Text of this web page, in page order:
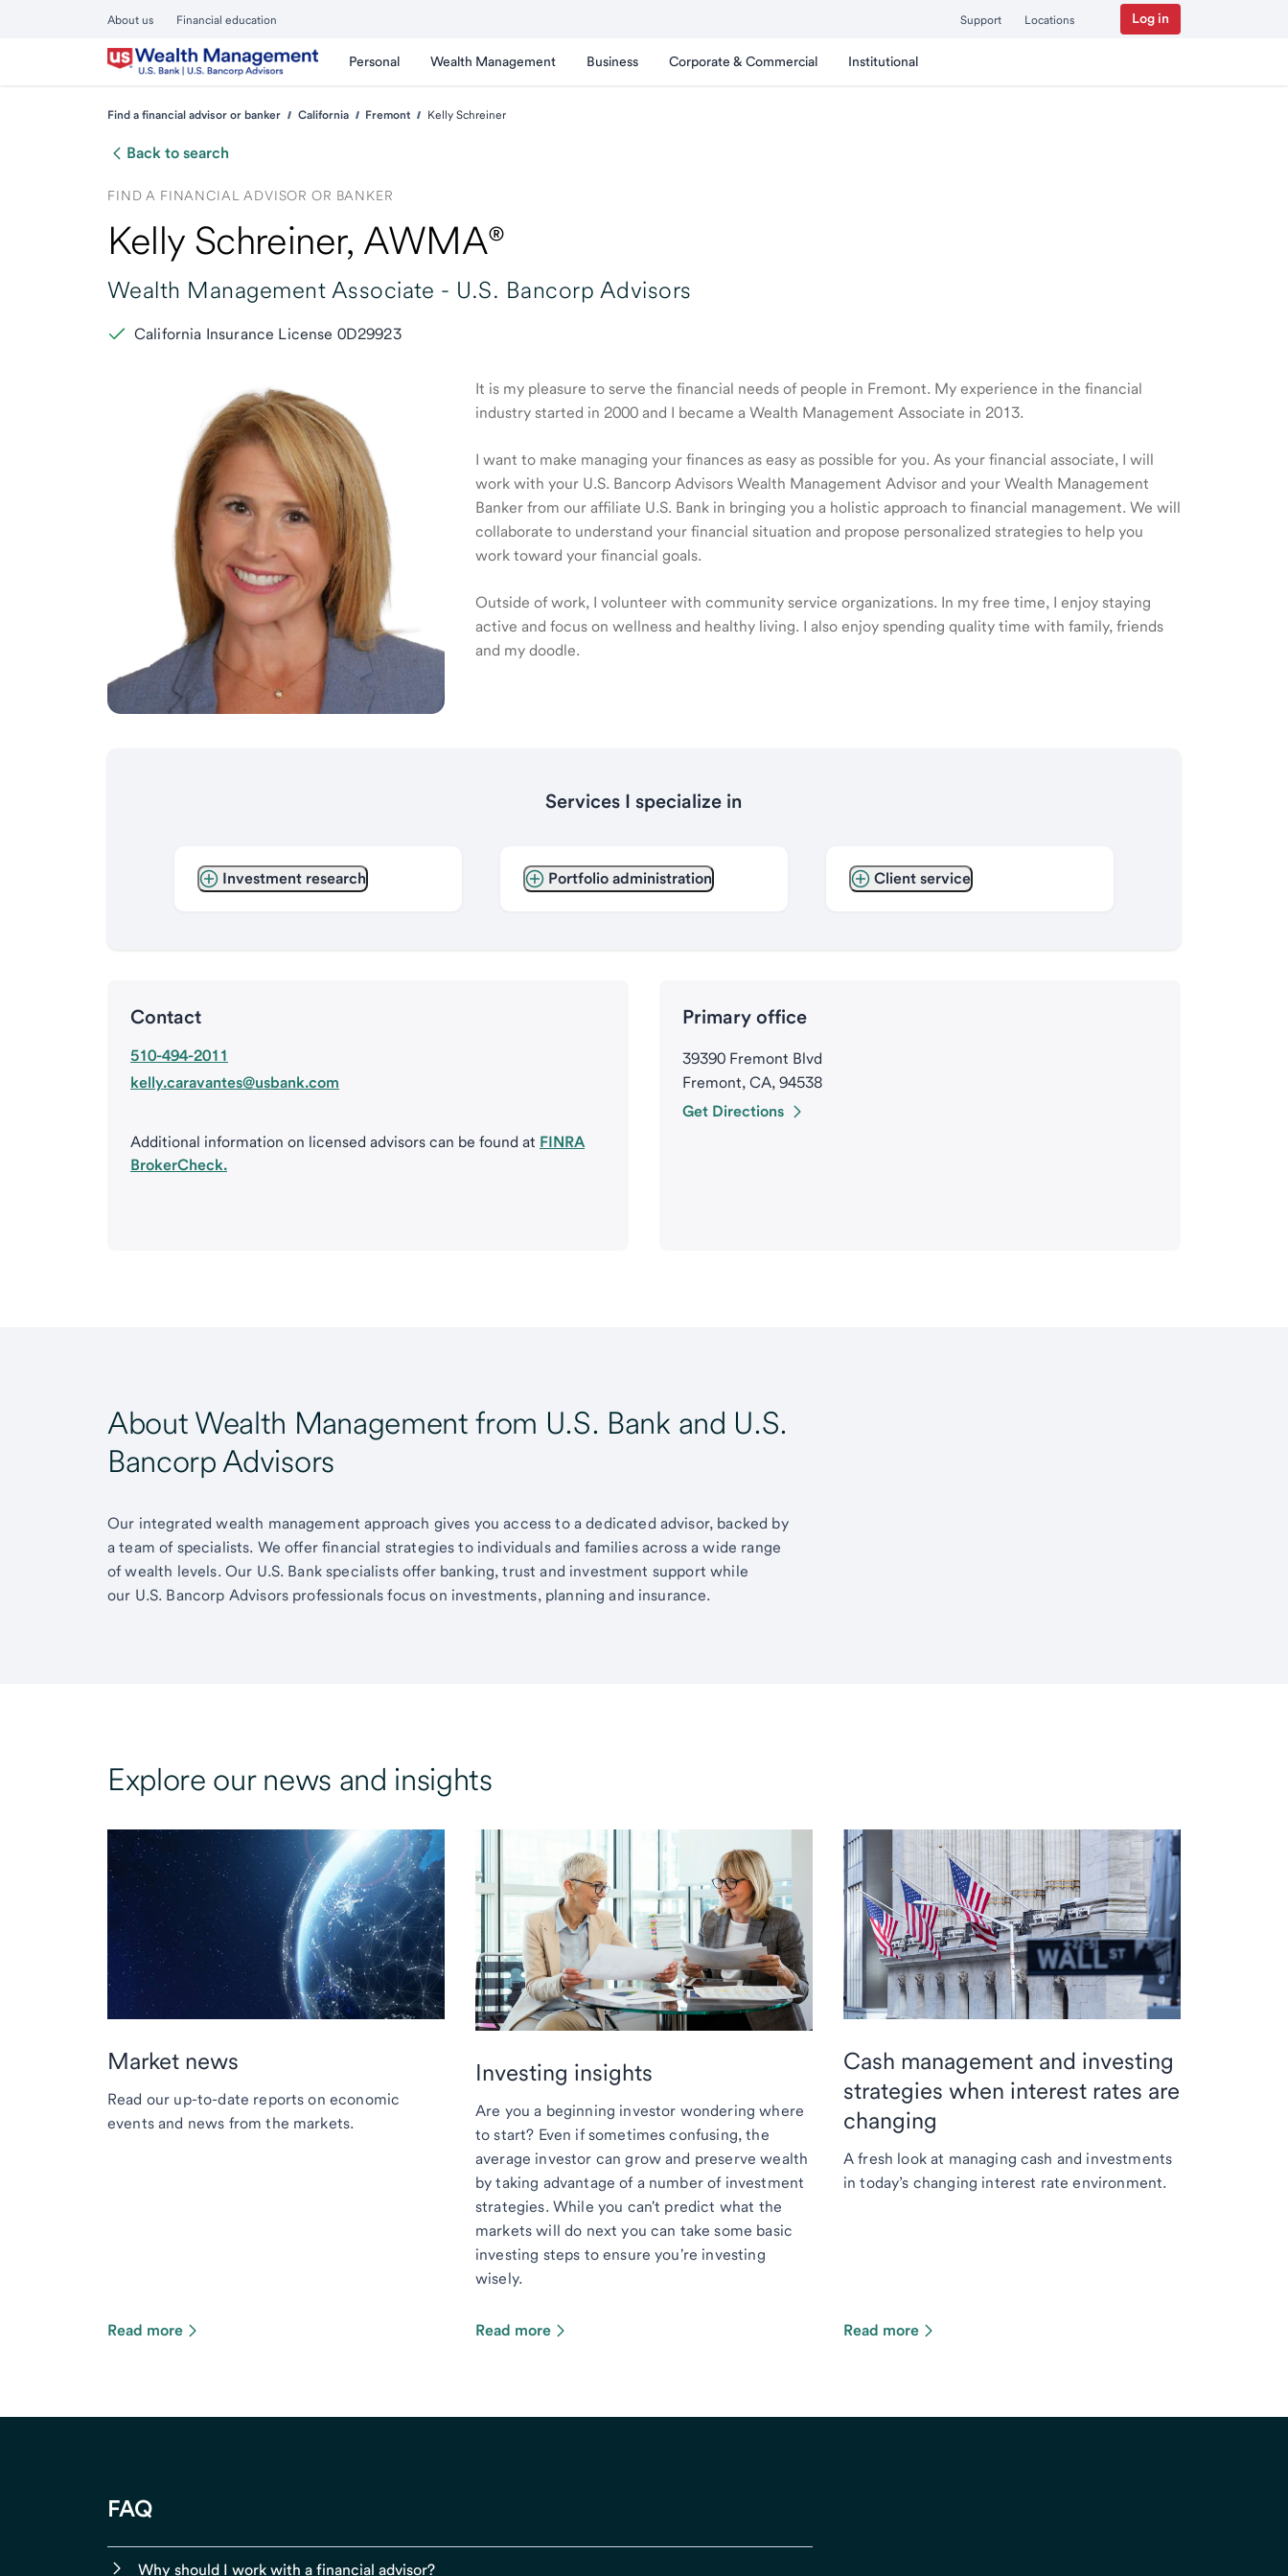
About us Financial education Support Locations Log in
Personal Wealth Management Business Corporate & Commercial Institutional
Find a financial advisor or banker California Fremont Kelly Schreiner
Back to search
FIND A FINANCIAL ADVISOR OR BANKER
Kelly Schreiner, AWMA®
Wealth Management Associate - U.S. Bancorp Advisors
California Insurance License 0D29923
It is my pleasure to serve the financial needs of people in Fremont. My experience in the financial
industry started in 2000 and I became a Wealth Management Associate in 2013.
I want to make managing your finances as easy as possible for you. As your financial associate, I will
work with your U.S. Bancorp Advisors Wealth Management Advisor and your Wealth Management
Banker from our affiliate U.S. Bank in bringing you a holistic approach to financial management. We will
collaborate to understand your financial situation and propose personalized strategies to help you
work toward your financial goals.
Outside of work, I volunteer with community service organizations. In my free time, I enjoy staying
active and focus on wellness and healthy living. I also enjoy spending quality time with family, friends
and my doodle.
Services I specialize in
Investment research Portfolio administration Client service
Contact
510-494-2011
kelly.caravantes@usbank.com
Additional information on licensed advisors can be found at FINRA
BrokerCheck.
Primary office
39390 Fremont Blvd
Fremont, CA, 94538
Get Directions
About Wealth Management from U.S. Bank and U.S.
Bancorp Advisors
Our integrated wealth management approach gives you access to a dedicated advisor, backed by
a team of specialists. We offer financial strategies to individuals and families across a wide range
of wealth levels. Our U.S. Bank specialists offer banking, trust and investment support while
our U.S. Bancorp Advisors professionals focus on investments, planning and insurance.
Explore our news and insights
Market news
Read our up-to-date reports on economic
events and news from the markets.
Read more
Investing insights
Are you a beginning investor wondering where
to start? Even if sometimes confusing, the
average investor can grow and preserve wealth
by taking advantage of a number of investment
strategies. While you can't predict what the
markets will do next you can take some basic
investing steps to ensure you're investing
wisely.
Read more
Cash management and investing
strategies when interest rates are
changing
A fresh look at managing cash and investments
in today’s changing interest rate environment.
Read more
FAQ
Why should I work with a financial advisor?